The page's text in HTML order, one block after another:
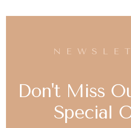
Don't Miss
Special